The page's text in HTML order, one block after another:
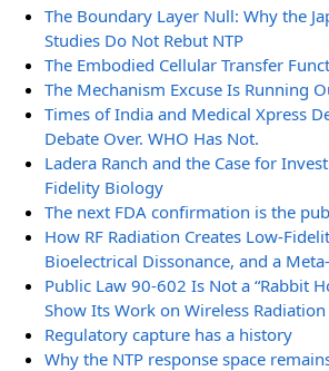
The Boundary Layer Null: Why the
Studies Do Not Rebut NTP
The Embodied Cellular Transfer
The Mechanism Excuse Is Running
Times of India and Medical Xpress
Debate Over. WHO Has Not.
Ladera Ranch and the Case for
Fidelity Biology
The next FDA confirmation is the
How RF Radiation Creates Low-
Bioelectrical Dissonance, and a
Public Law 90-602 Is Not a “Rabbit
Show Its Work on Wireless Radiation
Regulatory capture has a history
Why the NTP response space